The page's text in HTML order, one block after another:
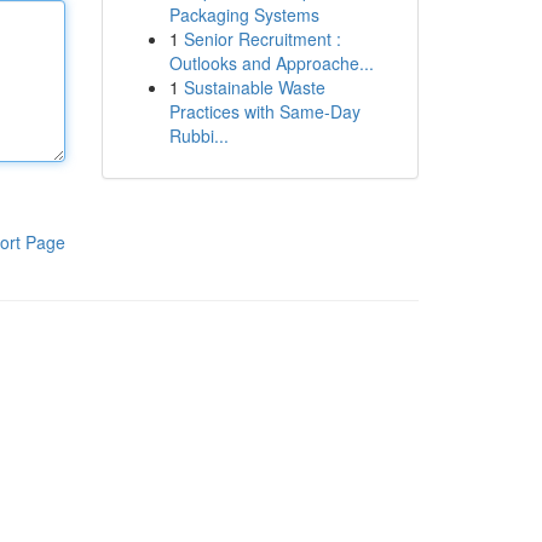
Page
Packaging Systems
1 Senior Recruitment :
Outlooks and Approache...
1 Sustainable Waste
Practices with Same-Day
Rubbi...